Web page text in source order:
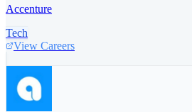
Accenture
Tech
View Careers